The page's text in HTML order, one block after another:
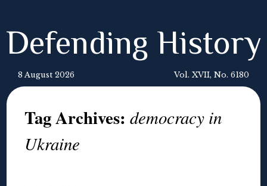
Defending History
8 August 2026 Vol. XVII, No. 6180
Tag Archives:democracy in
Ukraine